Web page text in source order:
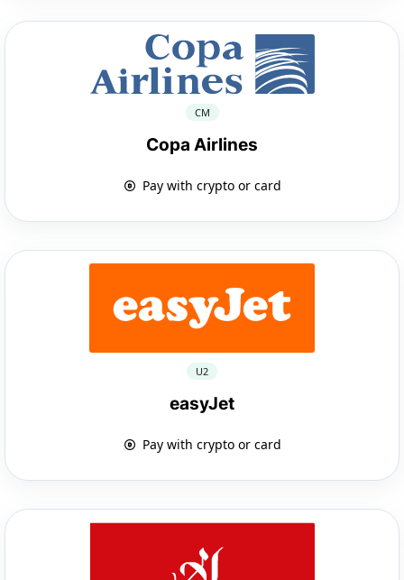
CM
Copa Airlines
Pay with crypto or card
U2
easyJet
Pay with crypto or card